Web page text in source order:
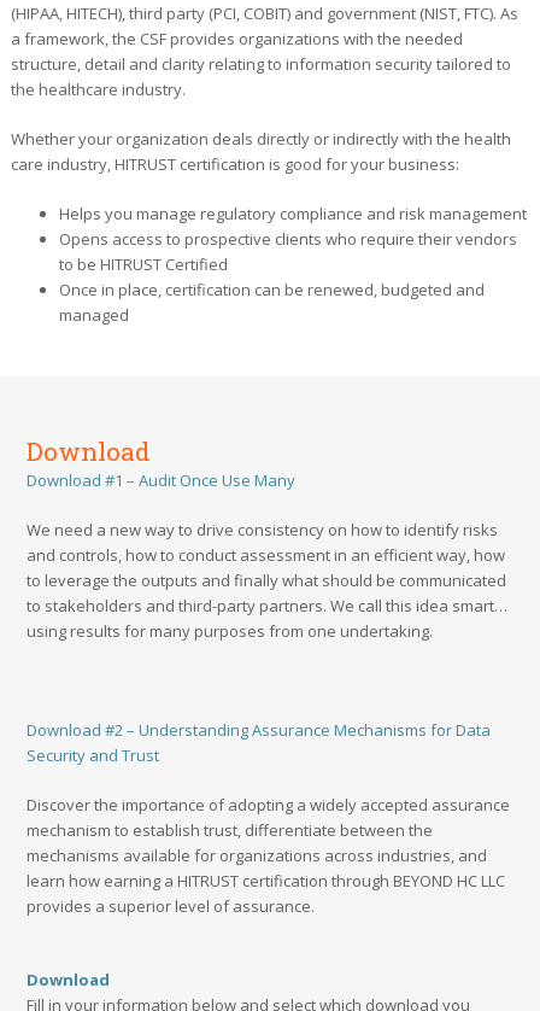
(HIPAA, HITECH), third party (PCI, COBIT) and government (NIST, FTC). As
a framework, the CSF provides organizations with the needed
structure, detail and clarity relating to information security tailored to
the healthcare industry.
Whether your organization deals directly or indirectly with the health
care industry, HITRUST certification is good for your business:
Helps you manage regulatory compliance and risk management
Opens access to prospective clients who require their vendors
to be HITRUST Certified
Once in place, certification can be renewed, budgeted and
managed
Download
Download #1 – Audit Once Use Many
We need a new way to drive consistency on how to identify risks
and controls, how to conduct assessment in an efficient way, how
to leverage the outputs and finally what should be communicated
to stakeholders and third-party partners. We call this idea smart…
using results for many purposes from one undertaking.
Download #2 – Understanding Assurance Mechanisms for Data
Security and Trust
Discover the importance of adopting a widely accepted assurance
mechanism to establish trust, differentiate between the
mechanisms available for organizations across industries, and
learn how earning a HITRUST certification through BEYOND HC LLC
provides a superior level of assurance.
Download
Fill in your information below and select which download you